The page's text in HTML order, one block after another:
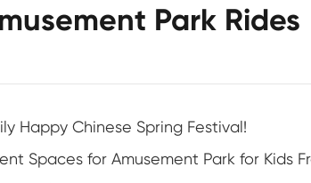
Park Rides
Happy Chinese Spring Festival!
Spaces for Amusement Park for Kids